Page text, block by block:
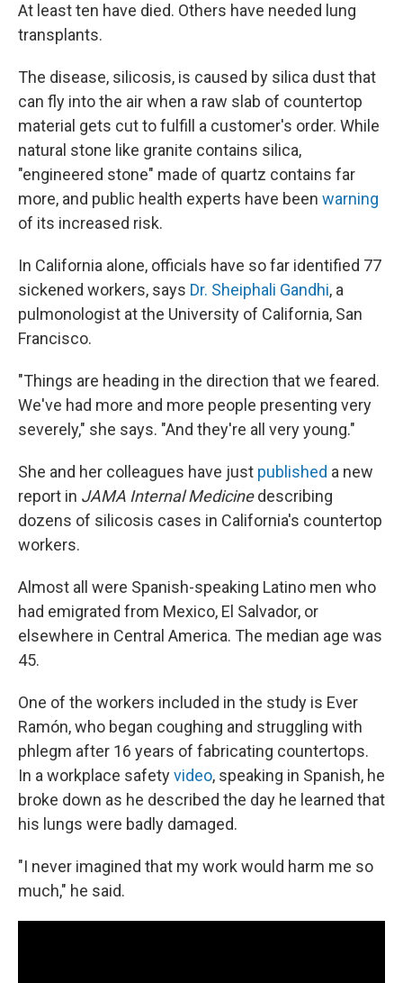
At least ten have died. Others have needed lung
transplants.
The disease, silicosis, is caused by silica dust that
can fly into the air when a raw slab of countertop
material gets cut to fulfill a customer's order. While
natural stone like granite contains silica,
"engineered stone" made of quartz contains far
more, and public health experts have been warning
of its increased risk.
In California alone, officials have so far identified 77
sickened workers, says Dr. Sheiphali Gandhi, a
pulmonologist at the University of California, San
Francisco.
"Things are heading in the direction that we feared.
We've had more and more people presenting very
severely," she says. "And they're all very young."
She and her colleagues have just published a new
report in JAMA Internal Medicinedescribing
dozens of silicosis cases in California's countertop
workers.
Almost all were Spanish-speaking Latino men who
had emigrated from Mexico, El Salvador, or
elsewhere in Central America. The median age was
45.
One of the workers included in the study is Ever
Ramón, who began coughing and struggling with
phlegm after 16 years of fabricating countertops.
In a workplace safetyvideo, speaking in Spanish, he
broke down as he described the day he learned that
his lungs were badly damaged.
"I never imagined that my work would harm me so
much," he said.